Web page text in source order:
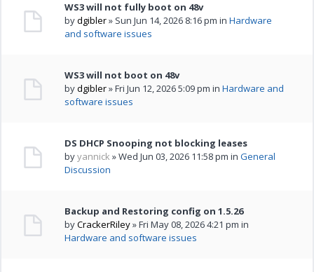
WS3 will not fully boot on 48v
bydgibler» Sun Jun 14, 2026 8:16 pm inHardware
and software issues
WS3 will not boot on 48v
bydgibler» Fri Jun 12, 2026 5:09 pm inHardware and
software issues
DS DHCP Snooping not blocking leases
byyannick » Wed Jun 03, 2026 11:58 pm inGeneral
Discussion
Backup and Restoring config on 1.5.26
byCrackerRiley» Fri May 08, 2026 4:21 pm in
Hardware and software issues